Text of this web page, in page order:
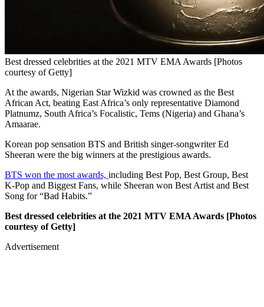
Best dressed celebrities at the 2021 MTV EMA Awards [Photos
courtesy of Getty]
At the awards, Nigerian Star Wizkid was crowned as the Best
African Act, beating East Africa’s only representative Diamond
Platnumz, South Africa’s Focalistic, Tems (Nigeria) and Ghana’s
Amaarae.
Korean pop sensation BTS and British singer-songwriter Ed
Sheeran were the big winners at the prestigious awards.
BTS won the most awards, including Best Pop, Best Group, Best
K-Pop and Biggest Fans, while Sheeran won Best Artist and Best
Song for “Bad Habits.”
Best dressed celebrities at the 2021 MTV EMA Awards [Photos
courtesy of Getty]
Advertisement